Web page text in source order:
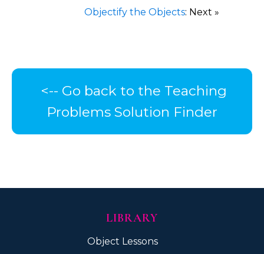
Objectify the Objects: Next »
<-- Go back to the Teaching
Problems Solution Finder
LIBRARY
Object Lessons